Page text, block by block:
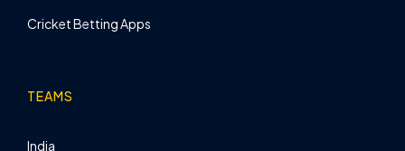
Cricket Betting Apps
TEAMS
India